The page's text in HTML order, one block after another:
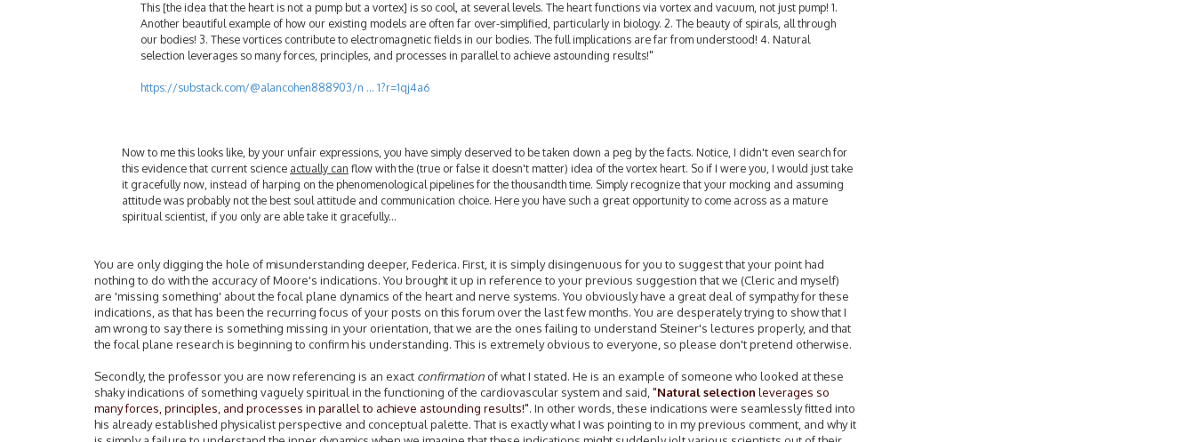
This [the idea that the heart is not a pump but a vortex] is so cool, at several levels. The heart functions via vortex and vacuum, not just pump! 1.
Another beautiful example of how our existing models are often far over-simplified, particularly in biology. 2. The beauty of spirals, all through
our bodies! 3. These vortices contribute to electromagnetic fields in our bodies. The full implications are far from understood! 4. Natural
selection leverages so many forces, principles, and processes in parallel to achieve astounding results!"
https://substack.com/@alancohen888903/n ... 1?r=1qj4a6
Now to me this looks like, by your unfair expressions, you have simply deserved to be taken down a peg by the facts. Notice, I didn't even search for
this evidence that current science actually can flow with the (true or false it doesn't matter) idea of the vortex heart. So if I were you, I would just take
it gracefully now, instead of harping on the phenomenological pipelines for the thousandth time. Simply recognize that your mocking and assuming
attitude was probably not the best soul attitude and communication choice. Here you have such a great opportunity to come across as a mature
spiritual scientist, if you only are able take it gracefully...
You are only digging the hole of misunderstanding deeper, Federica. First, it is simply disingenuous for you to suggest that your point had
nothing to do with the accuracy of Moore's indications. You brought it up in reference to your previous suggestion that we (Cleric and myself)
are 'missing something' about the focal plane dynamics of the heart and nerve systems. You obviously have a great deal of sympathy for these
indications, as that has been the recurring focus of your posts on this forum over the last few months. You are desperately trying to show that I
am wrong to say there is something missing in your orientation, that we are the ones failing to understand Steiner's lectures properly, and that
the focal plane research is beginning to confirm his understanding. This is extremely obvious to everyone, so please don't pretend otherwise.
Secondly, the professor you are now referencing is an exact confirmation of what I stated. He is an example of someone who looked at these
shaky indications of something vaguely spiritual in the functioning of the cardiovascular system and said,"Natural selection leverages so
many forces, principles, and processes in parallel to achieve astounding results!". In other words, these indications were seamlessly fitted into
his already established physicalist perspective and conceptual palette. That is exactly what I was pointing to in my previous comment, and why it